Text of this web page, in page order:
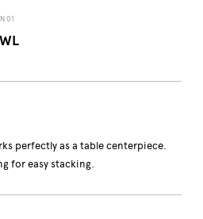
01
perfectly as a table centerpiece.
for easy stacking.